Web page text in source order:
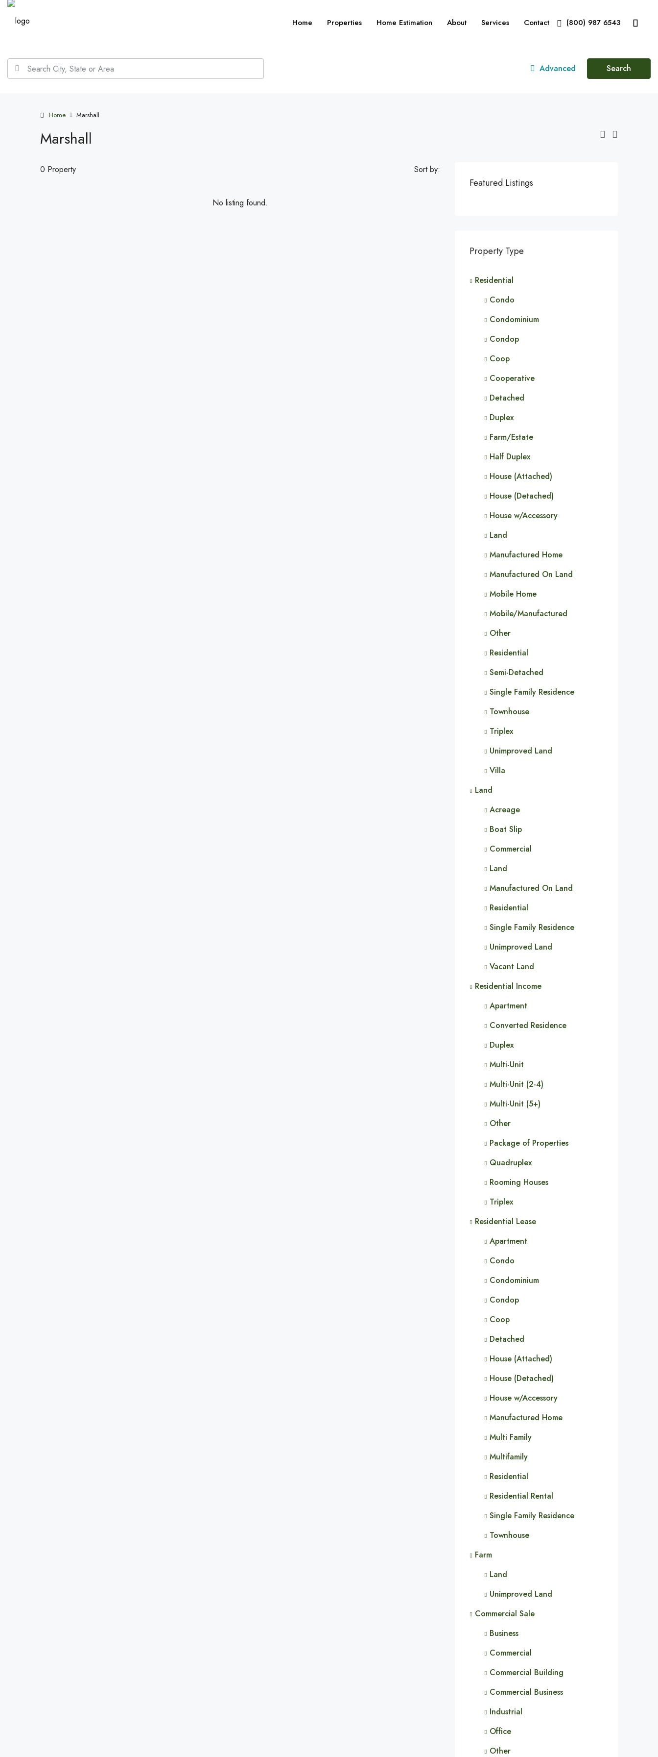
Home Properties Home Estimation About Services Contact (800) 987 6543
Advanced Search
Home Marshall
Marshall
0 Property Sort by:
No listing found.
Featured Listings
Property Type
Residential
Condo
Condominium
Condop
Coop
Cooperative
Detached
Duplex
Farm/Estate
Half Duplex
House (Attached)
House (Detached)
House w/Accessory
Land
Manufactured Home
Manufactured On Land
Mobile Home
Mobile/Manufactured
Other
Residential
Semi-Detached
Single Family Residence
Townhouse
Triplex
Unimproved Land
Villa
Land
Acreage
Boat Slip
Commercial
Land
Manufactured On Land
Residential
Single Family Residence
Unimproved Land
Vacant Land
Residential Income
Apartment
Converted Residence
Duplex
Multi-Unit
Multi-Unit (2-4)
Multi-Unit (5+)
Other
Package of Properties
Quadruplex
Rooming Houses
Triplex
Residential Lease
Apartment
Condo
Condominium
Condop
Coop
Detached
House (Attached)
House (Detached)
House w/Accessory
Manufactured Home
Multi Family
Multifamily
Residential
Residential Rental
Single Family Residence
Townhouse
Farm
Land
Unimproved Land
Commercial Sale
Business
Commercial
Commercial Building
Commercial Business
Industrial
Office
Other